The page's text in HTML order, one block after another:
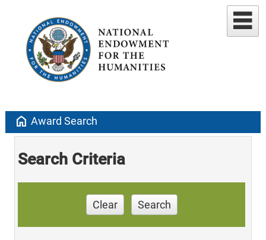
home Award Search
Search Criteria
Clear Search